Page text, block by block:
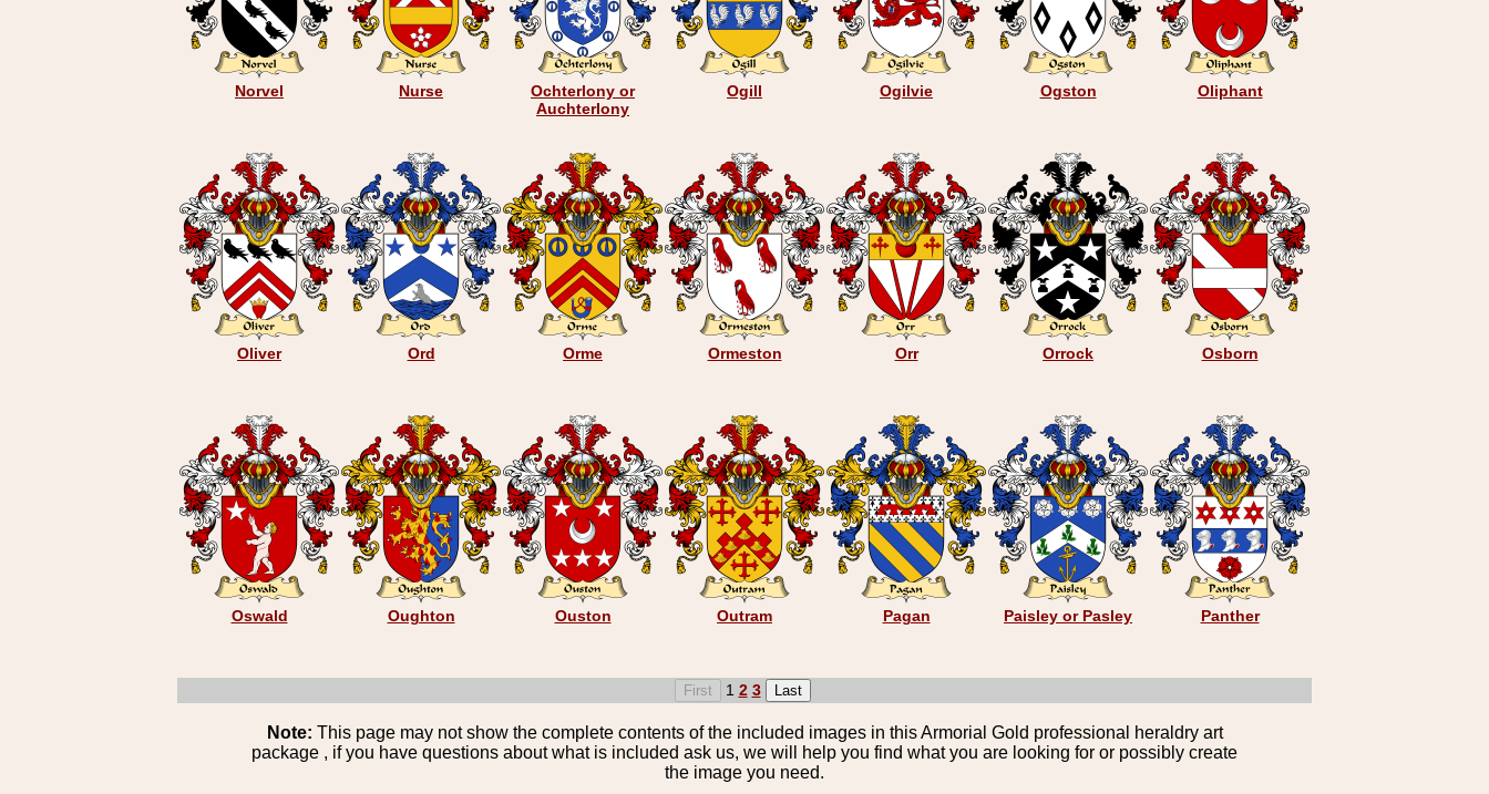
Norvel Nurse
Ochterlony or
Auchterlony
Ogill Ogilvie Ogston Oliphant
Oliver Ord Orme Ormeston Orr Orrock Osborn
Oswald Oughton Ouston Outram Pagan Paisley or Pasley Panther
1 2 3
Note: This page may not show the complete contents of the included images in this Armorial Gold professional heraldry art
package , if you have questions about what is included ask us, we will help you find what you are looking for or possibly create
the image you need.